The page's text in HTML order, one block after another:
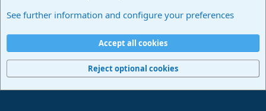
Terms and rules Privacy policy
Home
R
Community platform by XenForo® © 2010-2024 XenForo Ltd.
See further information and configure your preferences
Accept all cookies
Reject optional cookies